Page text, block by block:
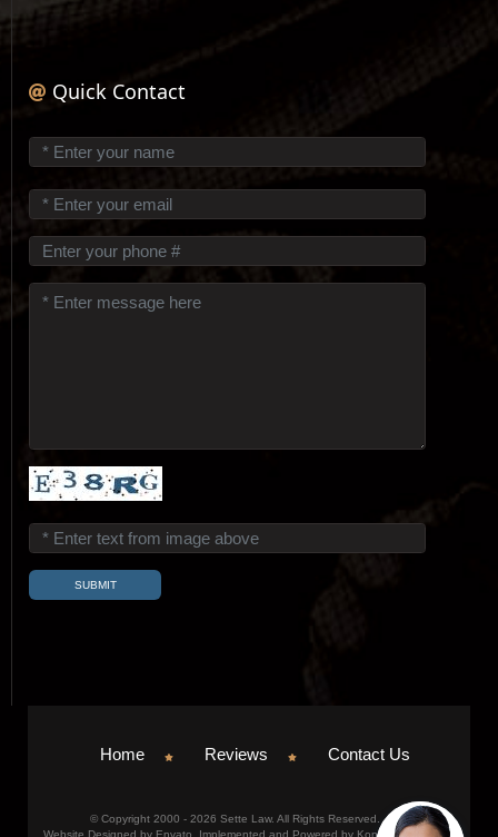
Quick Contact
Home Reviews Contact Us
© Copyright 2000 - 2026 Sette Law. All Rights Reserved.
Website Designed by Envato. Implemented and Powered by Konicom, Inc.